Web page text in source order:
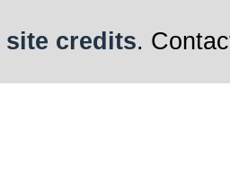
site credits.